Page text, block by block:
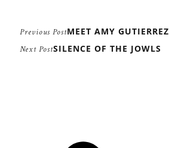
Previous PostMEET AMY GUTIERREZ
Next PostSILENCE OF THE JOWLS